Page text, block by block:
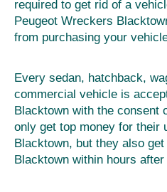
required to get rid of a
Peugeot Wreckers
from purchasing your
Every sedan, hatchback,
commercial vehicle is
Blacktown with the consent
only get top money for their
Blacktown, but they also
Blacktown within hours